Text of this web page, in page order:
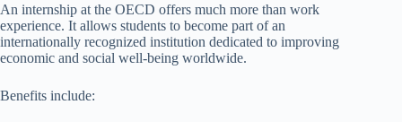
An internship at the OECD offers much more than work
experience. It allows students to become part of an
internationally recognized institution dedicated to improving
economic and social well-being worldwide.
Benefits include: